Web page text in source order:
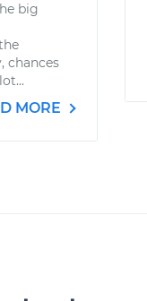
big
chances
MORE